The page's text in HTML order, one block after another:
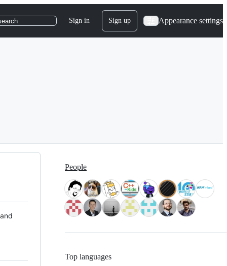
Sign in Sign up Appearance settings
People
Top languages